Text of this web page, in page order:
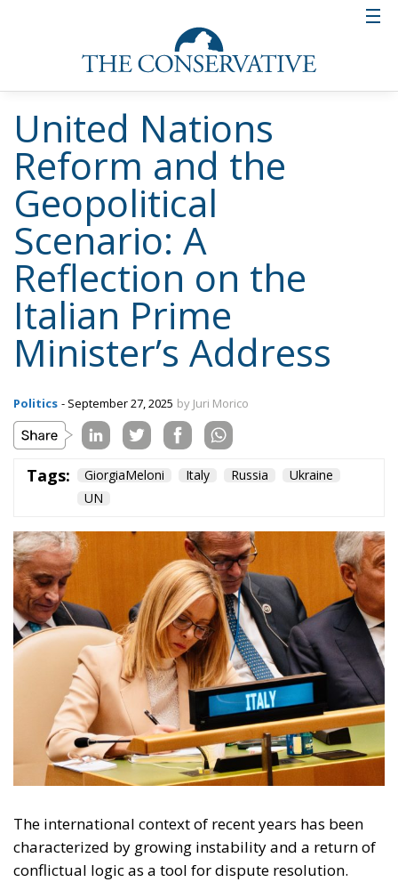
United Nations
Reform and the
Geopolitical
Scenario: A
Reflection on the
Italian Prime
Minister’s Address
Politics - September 27, 2025 by Juri Morico
Tags: GiorgiaMeloni Italy Russia
Ukraine
UN
The international context of recent years has been
characterized by growing instability and a return of
conflictual logic as a tool for dispute resolution.